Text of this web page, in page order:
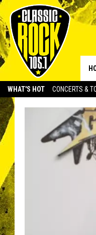
WHAT'S HOT CONCERTS &